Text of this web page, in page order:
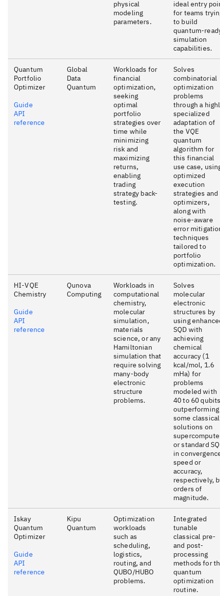
physical
modeling
parameters.
ideal entry
for teams
to build
quantum-
simulation
capabilities.
Quantum
Portfolio
Optimizer
Guide
API
reference
Global
Data
Quantum
Workloads for
financial
optimization,
seeking
optimal
portfolio
strategies over
time while
minimizing
risk and
maximizing
returns,
enabling
trading
strategy back-
testing.
Solves
combinatorial
optimization
problems
through a
specialized
adaptation of
the VQE
quantum
algorithm for
this financial
use case,
optimized
execution
strategies and
optimizers,
along with
noise-aware
error
techniques
tailored to
portfolio
optimization.
HI-VQE
Chemistry
Guide
API
reference
Qunova
Computing
Workloads in
computational
chemistry,
molecular
simulation,
materials
science, or any
Hamiltonian
simulation that
require solving
many-body
electronic
structure
problems.
Solves
molecular
electronic
structures by
using
SQD with
achieving
chemical
accuracy (1
kcal/mol, 1.6
mHa) for
problems
modeled with
40 to 60
outperforming
some classical
solutions on
or standard
in
speed or
accuracy,
respectively,
orders of
magnitude.
Iskay
Quantum
Optimizer
Guide
API
reference
Kipu
Quantum
Optimization
workloads
such as
scheduling,
logistics,
routing, and
QUBO/HUBO
problems.
Integrated
tunable
classical pre-
and post-
processing
methods for
quantum
optimization
routine.